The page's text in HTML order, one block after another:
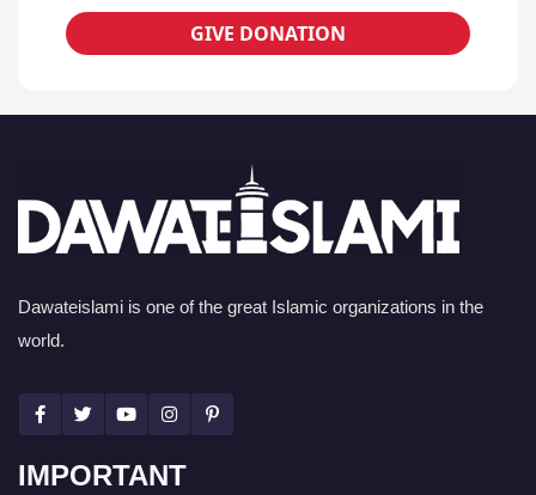
GIVE DONATION
Dawateislami is one of the great Islamic organizations in the
world.
IMPORTANT